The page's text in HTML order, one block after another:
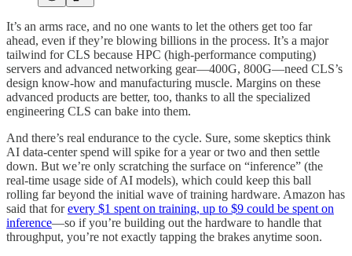
It’s an arms race, and no one wants to let the others get too far
ahead, even if they’re blowing billions in the process. It’s a major
tailwind for CLS because HPC (high-performance computing)
servers and advanced networking gear—400G, 800G—need CLS’s
design know-how and manufacturing muscle. Margins on these
advanced products are better, too, thanks to all the specialized
engineering CLS can bake into them.
And there’s real endurance to the cycle. Sure, some skeptics think
AI data-center spend will spike for a year or two and then settle
down. But we’re only scratching the surface on “inference” (the
real-time usage side of AI models), which could keep this ball
rolling far beyond the initial wave of training hardware. Amazon has
said that forevery $1 spent on training, up to $9 could be spent on
inference—so if you’re building out the hardware to handle that
throughput, you’re not exactly tapping the brakes anytime soon.